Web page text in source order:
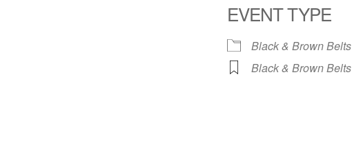
EVENT TYPE
Black & Brown Belts
Black & Brown Belts